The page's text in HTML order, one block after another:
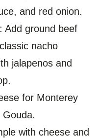
and red onion.
Add ground beef
nacho
jalapenos and
for Monterey
with cheese and